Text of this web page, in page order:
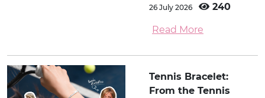
26 July 2026 240
Read More
Tennis Bracelet:
From the Tennis